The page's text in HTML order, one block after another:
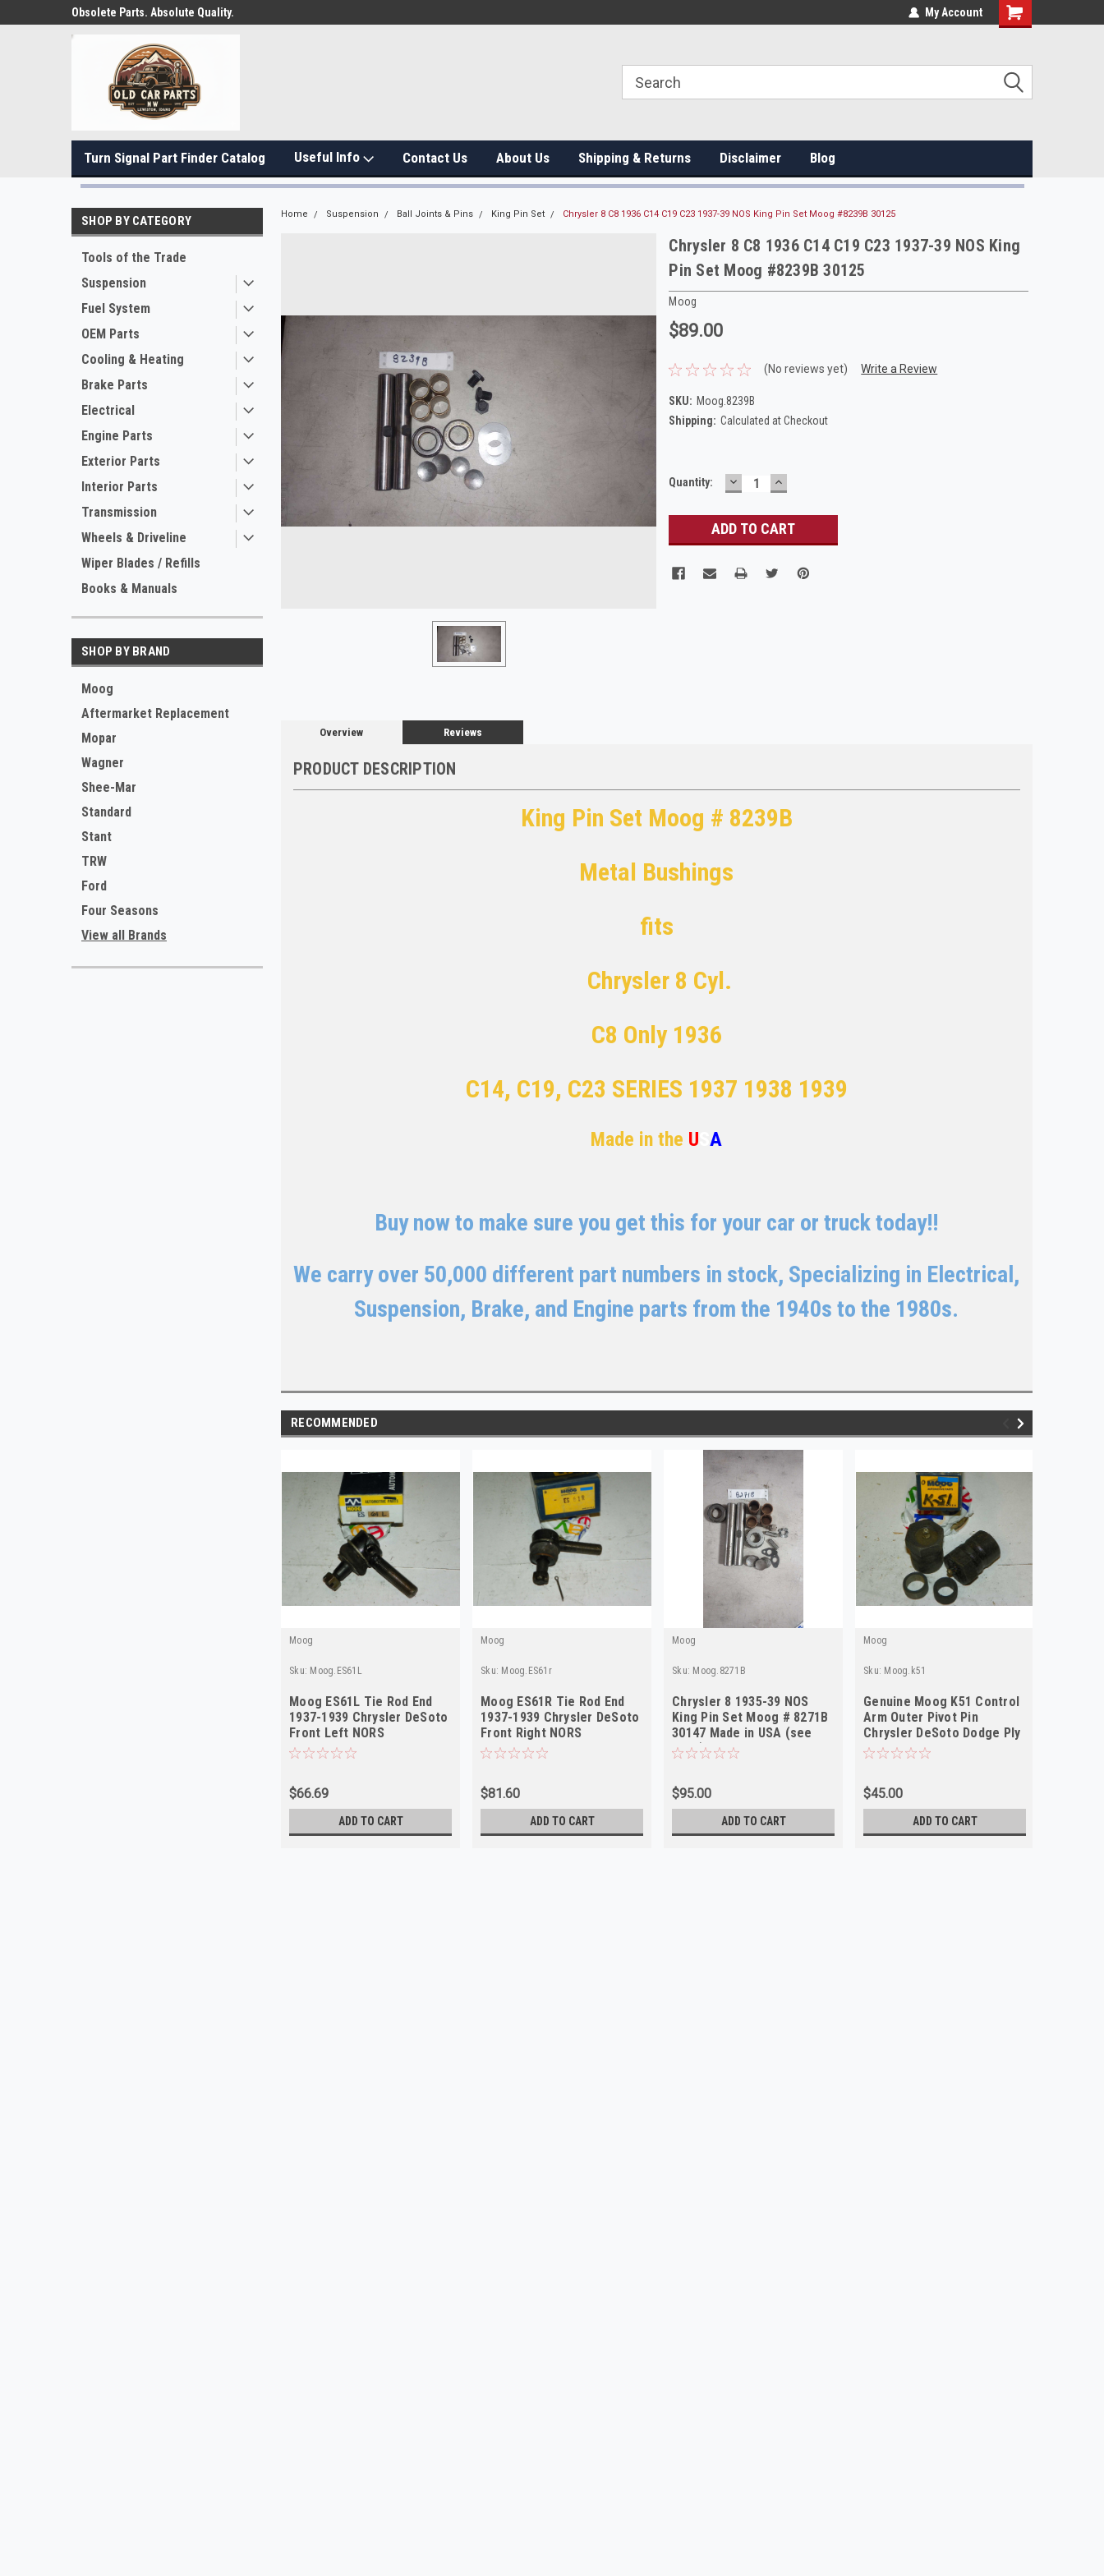
Obsolete Parts. Absolute Quality. My Account
Turn Signal Part Finder Catalog Useful Info Contact Us About Us Shipping & Returns Disclaimer Blog
SHOP BY CATEGORY
Tools of the Trade
Suspension
Fuel System
OEM Parts
Cooling & Heating
Brake Parts
Electrical
Engine Parts
Exterior Parts
Interior Parts
Transmission
Wheels & Driveline
Wiper Blades / Refills
Books & Manuals
SHOP BY BRAND
Moog
Aftermarket Replacement
Mopar
Wagner
Shee-Mar
Standard
Stant
TRW
Ford
Four Seasons
View all Brands
Home Suspension Ball Joints & Pins King Pin Set Chrysler 8 C8 1936 C14 C19 C23 1937-39 NOS King Pin Set Moog #8239B 30125
Chrysler 8 C8 1936 C14 C19 C23 1937-39 NOS King
Pin Set Moog #8239B 30125
Moog
$89.00
(No reviews yet) Write a Review
SKU: Moog.8239B
Shipping: Calculated at Checkout
Current
Quantity: DECREASE
QUANTITY:
INCREASE
QUANTITY:
Overview Reviews
PRODUCT DESCRIPTION
King Pin Set Moog # 8239B
Metal Bushings
fits
Chrysler 8 Cyl.
C8 Only 1936
C14, C19, C23 SERIES 1937 1938 1939
Made in the U SA
Buy now to make sure you get this for your car or truck today!!
We carry over 50,000 different part numbers in stock, Specializing in Electrical,
Suspension, Brake, and Engine parts from the 1940s to the 1980s.
RECOMMENDED
Moog
Sku: Moog.ES61L
Moog ES61L Tie Rod End
1937-1939 Chrysler DeSoto
Front Left NORS
$66.69
ADD TO CART
Moog
Sku: Moog.ES61r
Moog ES61R Tie Rod End
1937-1939 Chrysler DeSoto
Front Right NORS
$81.60
ADD TO CART
Moog
Sku: Moog.8271B
Chrysler 8 1935-39 NOS
King Pin Set Moog # 8271B
30147 Made in USA (see
desc)
$95.00
ADD TO CART
Moog
Sku: Moog.k51
Genuine Moog K51 Control
Arm Outer Pivot Pin
Chrysler DeSoto Dodge Ply
1937-39 NORS
$45.00
ADD TO CART